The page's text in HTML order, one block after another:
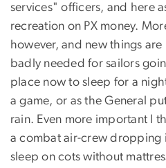
services" officers, and here
recreation on PX money.
however, and new things
badly needed for sailors
place now to sleep for a
a game, or as the General
rain. Even more important I
a combat air-crew dropping
sleep on cots without